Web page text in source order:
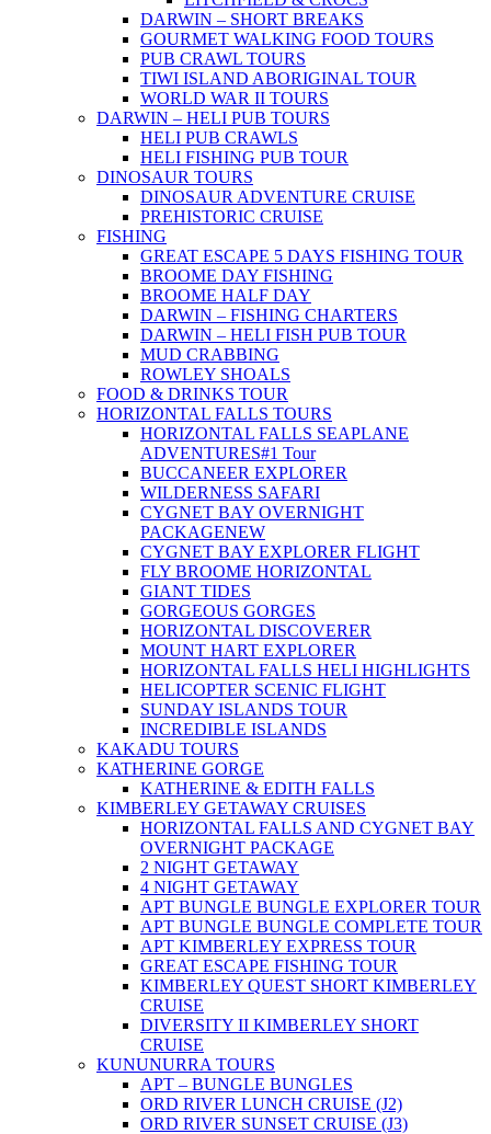
DARWIN – SHORT BREAKS
GOURMET WALKING FOOD TOURS
PUB CRAWL TOURS
TIWI ISLAND ABORIGINAL TOUR
WORLD WAR II TOURS
DARWIN – HELI PUB TOURS
HELI PUB CRAWLS
HELI FISHING PUB TOUR
DINOSAUR TOURS
DINOSAUR ADVENTURE CRUISE
PREHISTORIC CRUISE
FISHING
GREAT ESCAPE 5 DAYS FISHING TOUR
BROOME DAY FISHING
BROOME HALF DAY
DARWIN – FISHING CHARTERS
DARWIN – HELI FISH PUB TOUR
MUD CRABBING
ROWLEY SHOALS
FOOD & DRINKS TOUR
HORIZONTAL FALLS TOURS
HORIZONTAL FALLS SEAPLANE
ADVENTURES#1 Tour
BUCCANEER EXPLORER
WILDERNESS SAFARI
CYGNET BAY OVERNIGHT
PACKAGENEW
CYGNET BAY EXPLORER FLIGHT
FLY BROOME HORIZONTAL
GIANT TIDES
GORGEOUS GORGES
HORIZONTAL DISCOVERER
MOUNT HART EXPLORER
HORIZONTAL FALLS HELI HIGHLIGHTS
HELICOPTER SCENIC FLIGHT
SUNDAY ISLANDS TOUR
INCREDIBLE ISLANDS
KAKADU TOURS
KATHERINE GORGE
KATHERINE & EDITH FALLS
KIMBERLEY GETAWAY CRUISES
HORIZONTAL FALLS AND CYGNET BAY
OVERNIGHT PACKAGE
2 NIGHT GETAWAY
4 NIGHT GETAWAY
APT BUNGLE BUNGLE EXPLORER TOUR
APT BUNGLE BUNGLE COMPLETE TOUR
APT KIMBERLEY EXPRESS TOUR
GREAT ESCAPE FISHING TOUR
KIMBERLEY QUEST SHORT KIMBERLEY
CRUISE
DIVERSITY II KIMBERLEY SHORT
CRUISE
KUNUNURRA TOURS
APT – BUNGLE BUNGLES
ORD RIVER LUNCH CRUISE (J2)
ORD RIVER SUNSET CRUISE (J3)